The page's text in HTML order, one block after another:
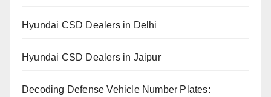
Hyundai CSD Dealers in Delhi
Hyundai CSD Dealers in Jaipur
Decoding Defense Vehicle Number Plates: